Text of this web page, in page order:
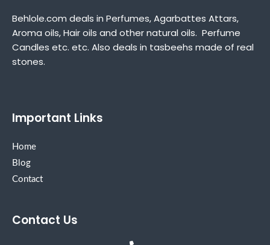
Behlole.com deals in Perfumes, Agarbattes Attars,
Aroma oils, Hair oils and other natural oils. Perfume
Candles etc. etc. Also deals in tasbeehs made of real
stones.
Important Links
Home
Blog
Contact
Contact Us